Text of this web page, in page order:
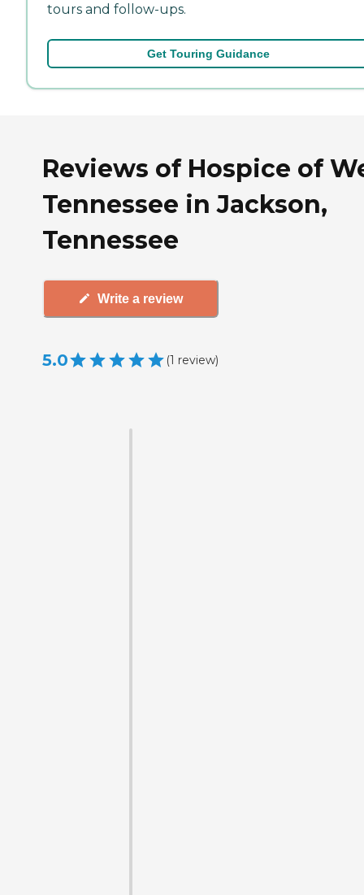
tours and follow-ups.
Get Touring Guidance
Reviews of Hospice of
Tennessee in Jackson,
Tennessee
Write a review
5.0 (1 review)